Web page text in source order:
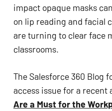
impact opaque masks
on lip reading and facial
are turning to clear face
classrooms.
The Salesforce 360 Blog
access issue for a recent
Are a Must for the
Compliance
Check
plugin